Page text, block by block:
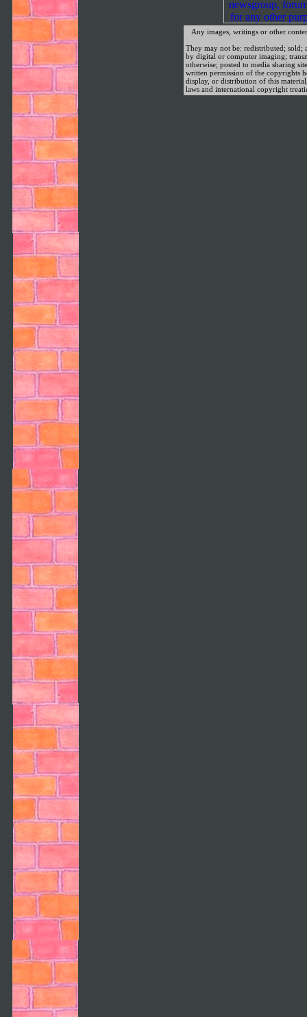
Any images, writings or other
They may not be: redistributed; sold;
by digital or computer imaging;
otherwise; posted to media sharing
written permission of the copyrights
display, or distribution of this
laws and international copyright